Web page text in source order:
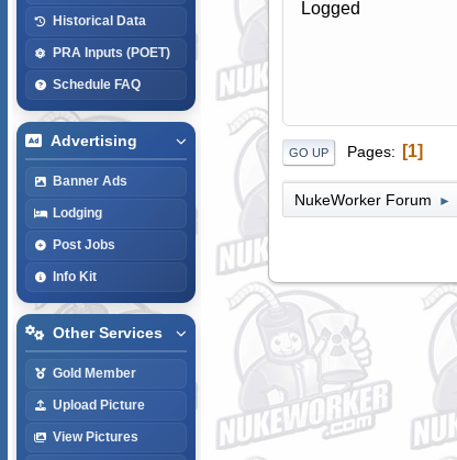
Historical Data
PRA Inputs (POET)
Schedule FAQ
Advertising
Banner Ads
Lodging
Post Jobs
Info Kit
Other Services
Gold Member
Upload Picture
View Pictures
Logged
GO UP Pages 1
NukeWorker Forum ►